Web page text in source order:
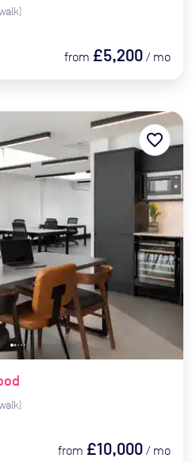
from £5,200 / mo
from £10,000 / mo
favorite_border